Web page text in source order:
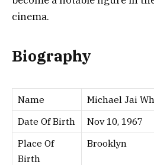
cinema.
Biography
Name
Michael Jai
Date Of Birth
Nov 10, 1967
Place Of
Birth
Brooklyn